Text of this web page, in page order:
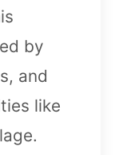
by
and
like